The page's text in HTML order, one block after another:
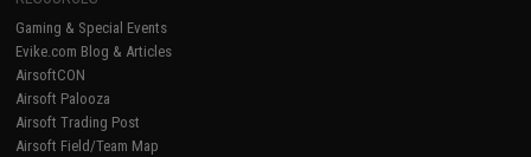
Gaming & Special Events
Evike.com Blog & Articles
AirsoftCON
Airsoft Palooza
Airsoft Trading Post
Airsoft Field/Team Map